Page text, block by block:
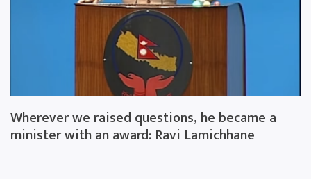
Wherever we raised questions, he became a
minister with an award: Ravi Lamichhane